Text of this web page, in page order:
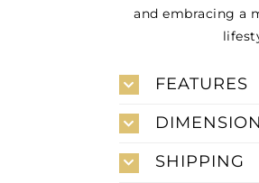
and embracing a
FEATURES
SHIPPING